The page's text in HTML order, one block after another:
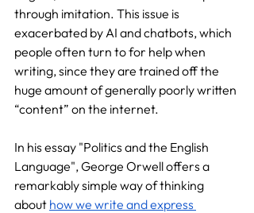
through imitation. This issue is
exacerbated by AI and chatbots, which
people often turn to for help when
writing, since they are trained off the
huge amount of generally poorly written
“content” on the internet.
In his essay "Politics and the English
Language", George Orwell offers a
remarkably simple way of thinking
about how we write and express